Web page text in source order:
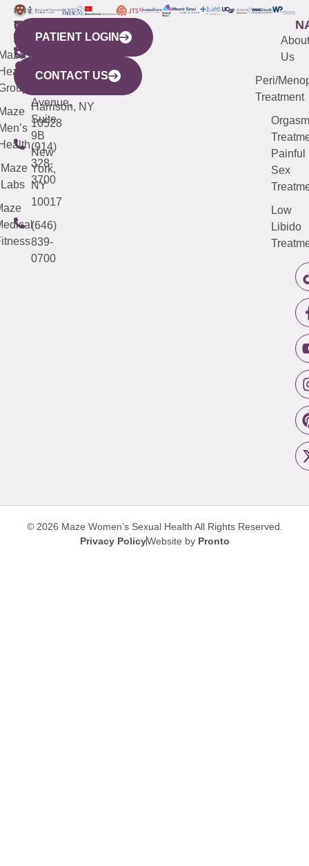
WESTCHESTER
440
Mamaroneck
Avenue,
Harrison, NY
10528
(914)
328-
3700
NEW
YORK
CITY
633
Avenue,
Suite
9B
New
York,
NY
10017
(646)
839-
0700
QUICK
LINKS
Maze
Labs
CONNECTICUT
(203)
487-
4000
NEW
JERSEY
(973)
913-
About
Us
Peri/
Treatment
Orgasm
Painful
Sex
Low
Libido
PATIENT LOGIN
CONTACT US
© 2026 Maze Women’s Sexual Health All Rights Reserved.
Privacy PolicyWebsite by Pronto